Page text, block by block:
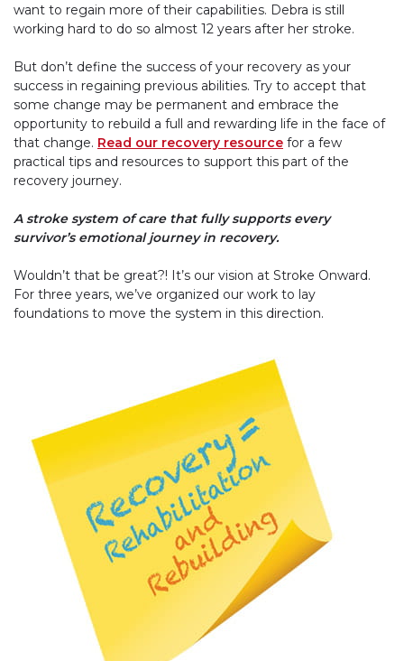
want to regain more of their capabilities. Debra is still
working hard to do so almost 12 years after her stroke.
But don’t define the success of your recovery as your
success in regaining previous abilities. Try to accept that
some change may be permanent and embrace the
opportunity to rebuild a full and rewarding life in the face of
that change. Read our recovery resource for a few
practical tips and resources to support this part of the
recovery journey.
A stroke system of care that fully supports every
survivor’s emotional journey in recovery.
Wouldn’t that be great?! It’s our vision at Stroke Onward.
For three years, we’ve organized our work to lay
foundations to move the system in this direction.